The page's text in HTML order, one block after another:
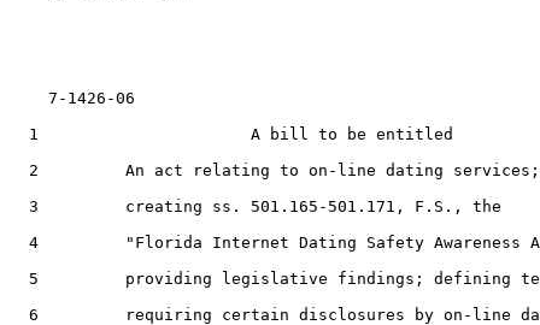
7-1426-06
  1                      A bill to be entitled
  2         An act relating to on-line dating services;
  3         creating ss. 501.165-501.171, F.S., the
4         "Florida Internet Dating Safety Awareness
5         providing legislative findings; defining
6         requiring certain disclosures by on-line